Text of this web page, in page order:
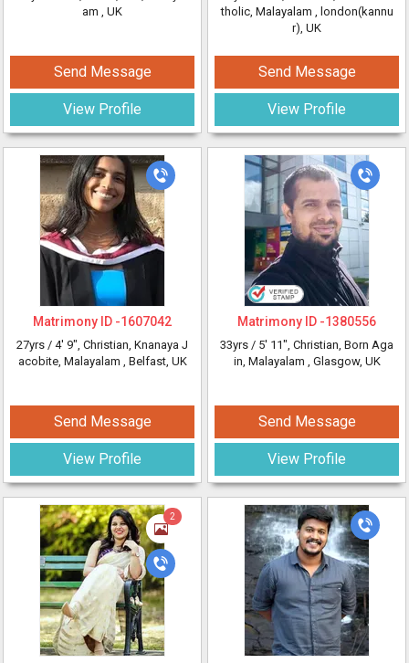
am , UK
Send Message
View Profile
Matrimony ID -1607042
27yrs / 4' 9", Christian, Knanaya J
acobite, Malayalam , Belfast, UK
Send Message
View Profile
2
tholic, Malayalam , london(kannu
r), UK
Send Message
View Profile
Matrimony ID -1380556
33yrs / 5' 11", Christian, Born Aga
in, Malayalam , Glasgow, UK
Send Message
View Profile